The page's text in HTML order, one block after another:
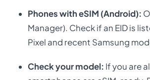
Phones with eSIM (Android):
Manager). Check if an EID is
Pixel and recent Samsung
Check your model: If you are